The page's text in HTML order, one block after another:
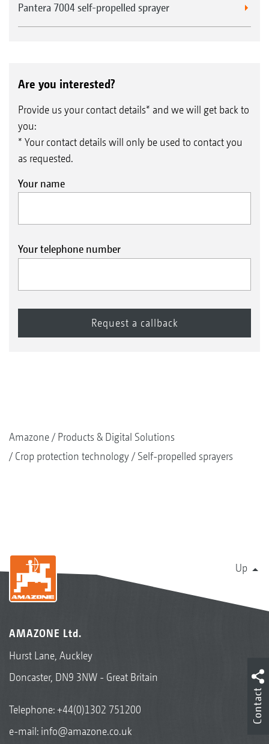
Pantera 7004 self-propelled sprayer
Are you interested?
Provide us your contact details* and we will get back to
you:
* Your contact details will only be used to contact you
as requested.
Your name
Your telephone number
Amazone
Products & Digital Solutions
Crop protection technology
Self-propelled sprayers
Up
AMAZONE Ltd.
Hurst Lane, Auckley
Doncaster, DN9 3NW - Great Britain
Telephone:+44(0)1302 751200
e-mail: info@amazone.co.uk
Contact